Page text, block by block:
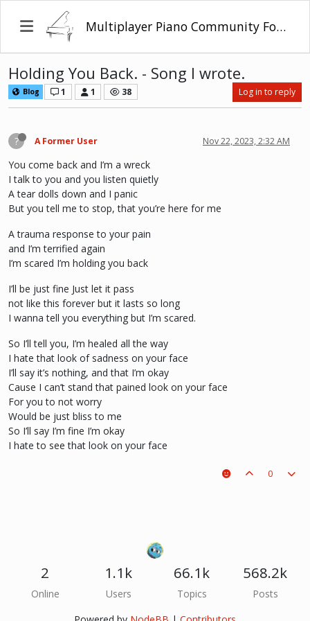
Multiplayer Piano Community Forum
Holding You Back. - Song I wrote.
Blog 1 1 38 Log in to reply
? A Former User Nov 22, 2023, 2:32 AM
You come back and I’m a wreck
I talk to you and you listen quietly
A tear dolls down and I panic
But you tell me to stop, that you’re here for me
A trauma response to your pain
and I’m terrified again
I’m scared I’m holding you back
I’ll be just fine Just let it pass
not like this forever but it lasts so long
I wanna tell you everything but I’m scared.
So I’ll tell you, I’m healed all the way
I hate that look of sadness on your face
I’ll say it’s nothing, and that I’m okay
Cause I can’t stand that pained look on your face
For you to not worry
Would be just bliss to me
So I’ll say I’m fine I’m okay
I hate to see that look on your face
0
2
Online
1.1k
Users
66.1k
Topics
568.2k
Posts